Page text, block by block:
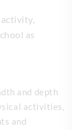
as
and depth
activities,
and